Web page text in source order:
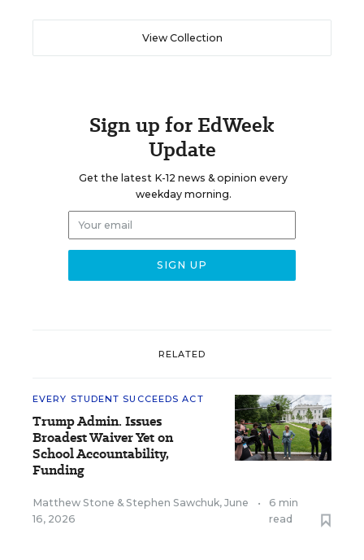
View Collection
Sign up for EdWeek
Update
Get the latest K-12 news & opinion every
weekday morning.
RELATED
EVERY STUDENT SUCCEEDS ACT
Trump Admin. Issues
Broadest Waiver Yet on
School Accountability,
Funding
Matthew Stone &Stephen Sawchuk, June
16, 2026
•
6 min
read